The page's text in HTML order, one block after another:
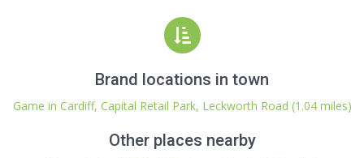
Brand locations in town
Game in Cardiff, Capital Retail Park, Leckworth Road (1.04 miles)
Other places nearby